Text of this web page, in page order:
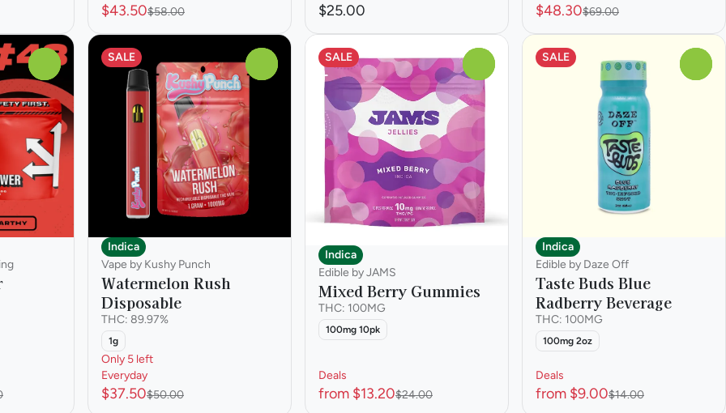
$43.50$58.00 $25.00 $48.30$69.00
SALE
Indica
Vape by Kushy Punch
Watermelon Rush
Disposable
THC: 89.97%
1g
Only 5 left
Everyday
$37.50$50.00
SALE
Indica
Edible by JAMS
Mixed Berry Gummies
THC: 100MG
100mg 10pk
Deals
from $13.20$24.00
SALE
Indica
Edible by Daze Off
Taste Buds Blue
Radberry Beverage
THC: 100MG
100mg 2oz
Deals
from $9.00$14.00